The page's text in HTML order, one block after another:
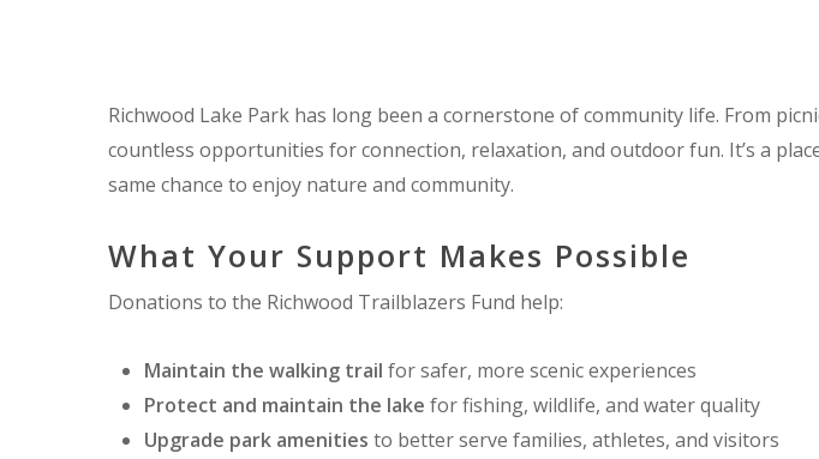
Richwood Lake Park has long been a cornerstone of community life. From
countless opportunities for connection, relaxation, and outdoor fun. It’s a
same chance to enjoy nature and community.
What Your Support Makes Possible
Donations to the Richwood Trailblazers Fund help:
Maintain the walking trail for safer, more scenic experiences
Protect and maintain the lake for fishing, wildlife, and water quality
Upgrade park amenities to better serve families, athletes, and visitors